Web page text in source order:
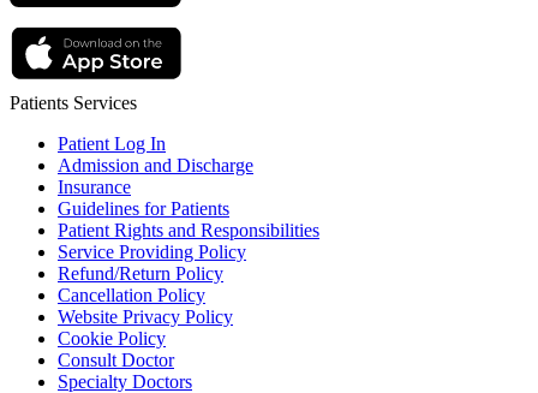
Patients Services
Patient Log In
Admission and Discharge
Insurance
Guidelines for Patients
Patient Rights and Responsibilities
Service Providing Policy
Refund/Return Policy
Cancellation Policy
Website Privacy Policy
Cookie Policy
Consult Doctor
Specialty Doctors